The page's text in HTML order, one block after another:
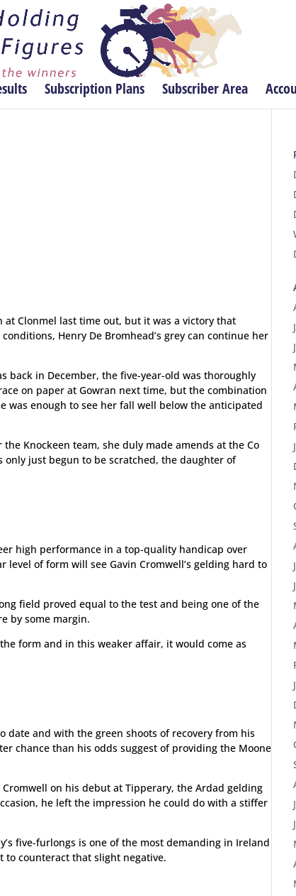
Subscription Plans Subscriber Area
at Clonmel last time out, but it was a victory that
Henry De Bromhead’s grey can continue her
back in December, the five-year-old was thoroughly
on paper at Gowran next time, but the combination
was enough to see her fall well below the anticipated
Knockeen team, she duly made amends at the Co
just begun to be scratched, the daughter of
high performance in a top-quality handicap over
level of form will see Gavin Cromwell’s gelding hard to
field proved equal to the test and being one of the
by some margin.
form and in this weaker affair, it would come as
date and with the green shoots of recovery from his
chance than his odds suggest of providing the Moone
on his debut at Tipperary, the Ardad gelding
he left the impression he could do with a stiffer
five-furlongs is one of the most demanding in Ireland
to counteract that slight negative.